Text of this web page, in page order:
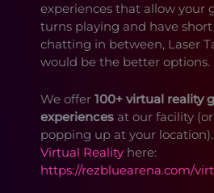
experiences that allow your
turns playing and have
chatting in between, Laser
would be the better options.
We offer 100+ virtual reality
experiences at our facility
popping up at your
Virtual Reality here:
https://rezbluearena.com/